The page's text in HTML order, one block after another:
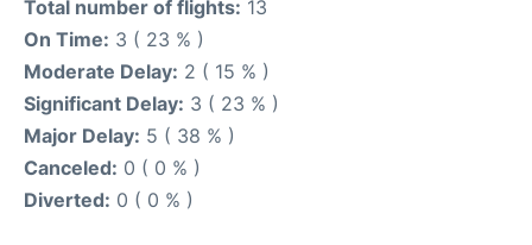
Total number of flights: 13
On Time: 3 ( 23 % )
Moderate Delay: 2 ( 15 % )
Significant Delay: 3 ( 23 % )
Major Delay: 5 ( 38 % )
Canceled: 0 ( 0 % )
Diverted: 0 ( 0 % )